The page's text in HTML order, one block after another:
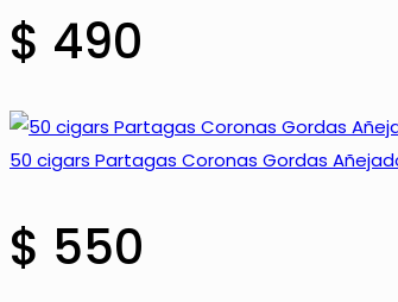
$ 490
50 cigars Partagas Coronas Gordas
$ 550